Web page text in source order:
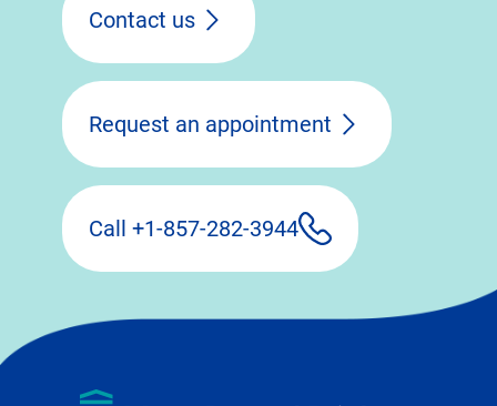
Contact us
Request an appointment
Call +1-857-282-3944